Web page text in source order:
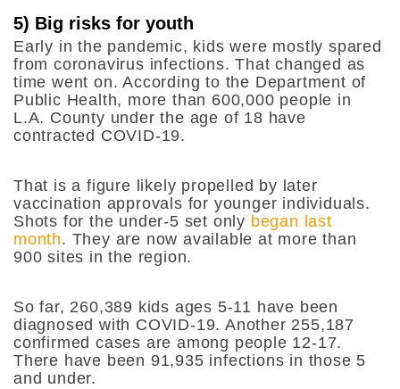
5) Big risks for youth
Early in the pandemic, kids were mostly spared
from coronavirus infections. That changed as
time went on. According to the Department of
Public Health, more than 600,000 people in
L.A. County under the age of 18 have
contracted COVID-19.
That is a figure likely propelled by later
vaccination approvals for younger individuals.
Shots for the under-5 set only began last
month. They are now available at more than
900 sites in the region.
So far, 260,389 kids ages 5-11 have been
diagnosed with COVID-19. Another 255,187
confirmed cases are among people 12-17.
There have been 91,935 infections in those 5
and under.